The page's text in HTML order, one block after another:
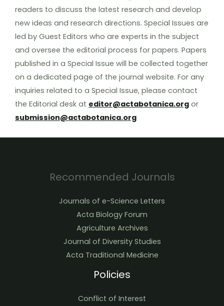
readers to discuss the latest research and develop
new ideas and research directions. Special Issues are
led by Guest Editors who are experts in the subject
and oversee the editorial process for papers. Papers
published in a Special Issue will be collected together
on a dedicated page of the journal website. For any
inquiries related to a Special Issue, please contact
the Editorial desk at editor@actabotanica.org or
submission@actabotanica.org
Recommended Journals
Journals of e-Science Letters
Acta Biology Forum
Agriculture Archives
Journal of Diversity Studies
Acta Traditional Medicine
Policies
Conflict of Interest